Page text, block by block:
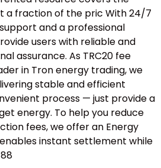
a fraction of the pric With 24/7
and a professional
users with reliable and
assurance. As TRC20 fee
in Tron energy trading, we
stable and efficient
process — just provide a
energy. To help you reduce
fees, we offer an Energy
instant settlement while